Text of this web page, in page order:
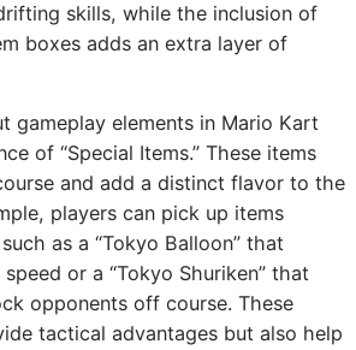
skills, while the inclusion of
boxes adds an extra layer of
gameplay elements in Mario Kart
of “Special Items.” These items
and add a distinct flavor to the
players can pick up items
as a “Tokyo Balloon” that
or a “Tokyo Shuriken” that
opponents off course. These
tactical advantages but also help